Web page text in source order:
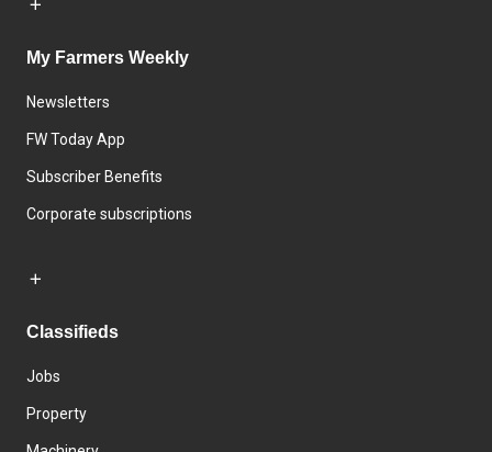
My Farmers Weekly
Newsletters
FW Today App
Subscriber Benefits
Corporate subscriptions
Classifieds
Jobs
Property